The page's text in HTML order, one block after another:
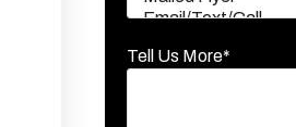
Tell Us More*